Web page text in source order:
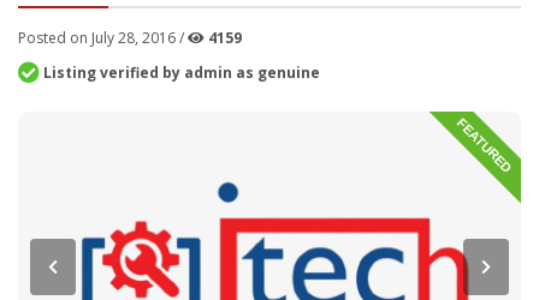
Posted on July 28, 2016 /
4159
Listing verified by admin as genuine
FEATURED